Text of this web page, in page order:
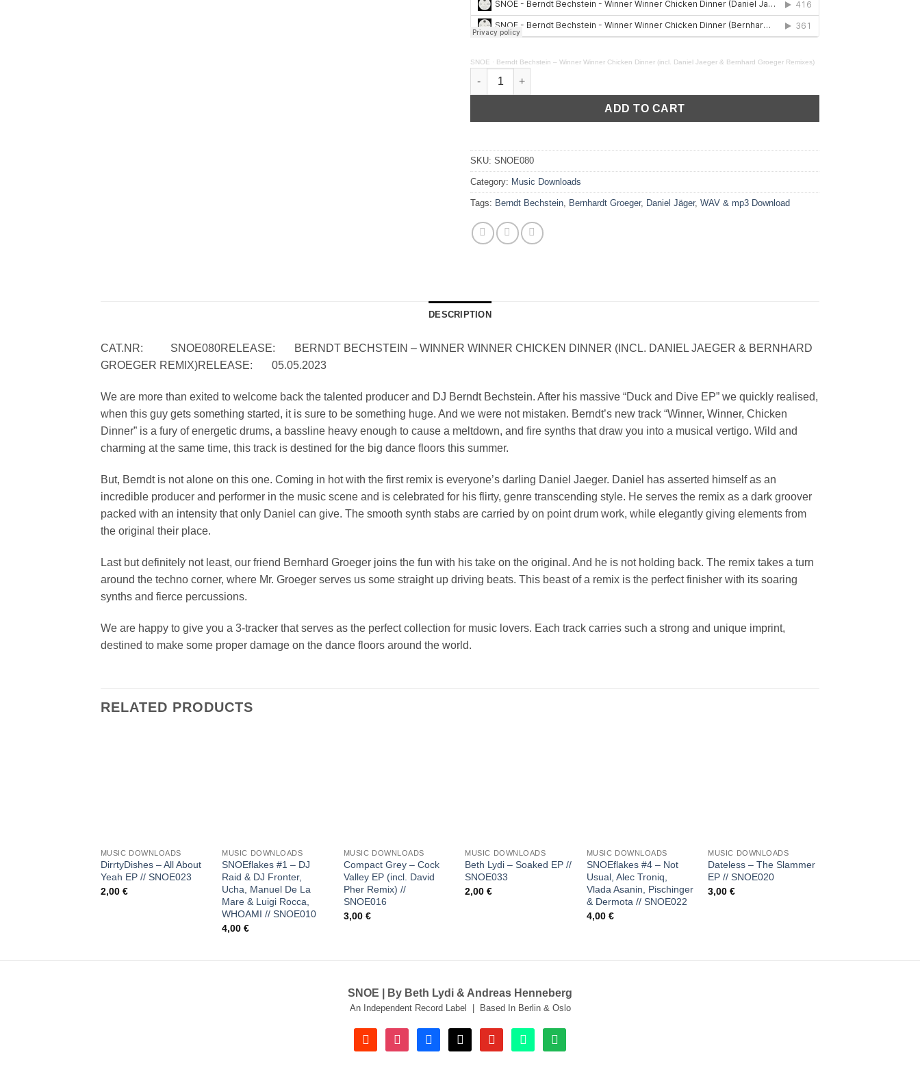
SNOE · Berndt Bechstein – Winner Winner Chicken Dinner (incl. Daniel Jaeger & Bernhard Groeger Remixes)
Berndt Bechstein - Winner Winner Chicken Dinner (incl. Daniel Jaeger & Bernhard Groeger
ADD TO CART
SKU: SNOE080
Category: Music Downloads
Tags: Berndt Bechstein Bernhardt Groeger, Daniel Jäger, WAV & mp3 Download
DESCRIPTION
CAT.NR: SNOE080RELEASE: BERNDT BECHSTEIN – WINNER WINNER CHICKEN DINNER (INCL. DANIEL JAEGER & BERNHARD
GROEGER REMIX)RELEASE: 05.05.2023
We are more than exited to welcome back the talented producer and DJ Berndt Bechstein. After his massive “Duck and Dive EP” we quickly realised,
when this guy gets something started, it is sure to be something huge. And we were not mistaken. Berndt’s new track “Winner, Winner, Chicken
Dinner” is a fury of energetic drums, a bassline heavy enough to cause a meltdown, and fire synths that draw you into a musical vertigo. Wild and
charming at the same time, this track is destined for the big dance floors this summer.
But, Berndt is not alone on this one. Coming in hot with the first remix is everyone’s darling Daniel Jaeger. Daniel has asserted himself as an
incredible producer and performer in the music scene and is celebrated for his flirty, genre transcending style. He serves the remix as a dark groover
packed with an intensity that only Daniel can give. The smooth synth stabs are carried by on point drum work, while elegantly giving elements from
the original their place.
Last but definitely not least, our friend Bernhard Groeger joins the fun with his take on the original. And he is not holding back. The remix takes a turn
around the techno corner, where Mr. Groeger serves us some straight up driving beats. This beast of a remix is the perfect finisher with its soaring
synths and fierce percussions.
We are happy to give you a 3-tracker that serves as the perfect collection for music lovers. Each track carries such a strong and unique imprint,
destined to make some proper damage on the dance floors around the world.
RELATED PRODUCTS
MUSIC DOWNLOADS
DirrtyDishes – All About
Yeah EP // SNOE023
2,00 €
MUSIC DOWNLOADS
SNOEflakes #1 – DJ
Raid & DJ Fronter,
Ucha, Manuel De La
Mare & Luigi Rocca,
WHOAMI // SNOE010
4,00€
MUSIC DOWNLOADS
Compact Grey – Cock
Valley EP (incl. David
Pher Remix) //
SNOE016
3,00 €
MUSIC DOWNLOADS
Beth Lydi – Soaked EP //
SNOE033
2,00€
MUSIC DOWNLOADS
SNOEflakes #4 – Not
Usual, Alec Troniq,
Vlada Asanin, Pischinger
& Dermota // SNOE022
4,00 €
MUSIC DOWNLOADS
Dateless – The Slammer
EP // SNOE020
3,00€
SNOE | By Beth Lydi & Andreas Henneberg
An Independent Record Label | Based In Berlin & Oslo
soundcloudinstagramfacebooktiktok youtube beatport spotify